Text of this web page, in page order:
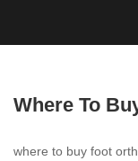
Where To
where to buy foot